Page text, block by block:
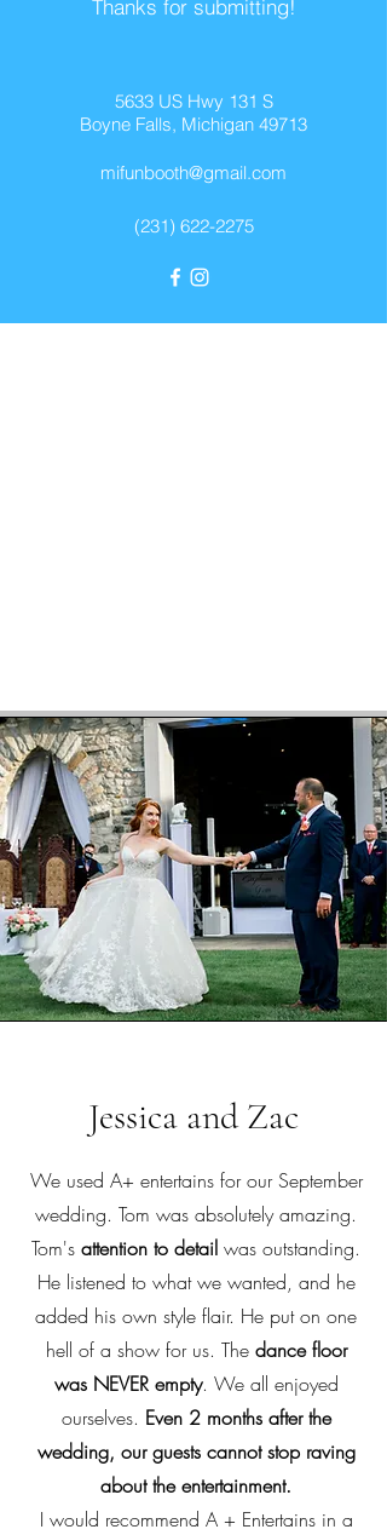
Thanks for submitting!
5633 US Hwy 131 S
Boyne Falls, Michigan 49713
mifunbooth@gmail.com
(231) 622-2275
Jessica and Zac
We used A+ entertains for our September
wedding. Tom was absolutely amazing.
Tom's attention to detail was outstanding.
He listened to what we wanted, and he
added his own style flair. He put on one
hell of a show for us. The dance floor
was NEVER empty. We all enjoyed
ourselves. Even 2 months after the
wedding, our guests cannot stop raving
about the entertainment.
I would recommend A + Entertains in a